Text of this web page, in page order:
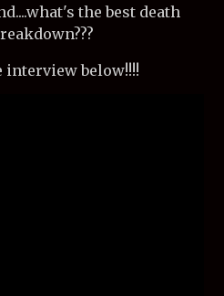
the best death
interview below!!!!